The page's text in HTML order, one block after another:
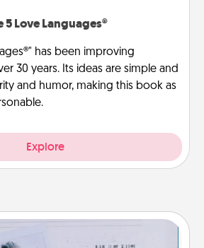
5 Love Languages®
has been improving
30 years. Its ideas are simple and
and humor, making this book as
Explore
Challenge